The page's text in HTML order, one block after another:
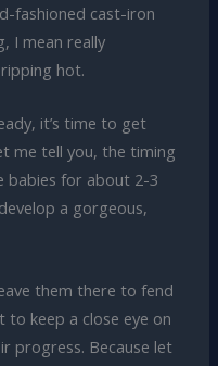
fashioned cast-iron
I mean really
hot.
it’s time to get
me tell you, the timing
babies for about 2-3
a gorgeous,
them there to fend
to keep a close eye on
progress. Because let